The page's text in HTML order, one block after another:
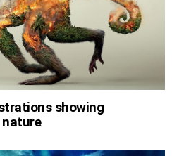
showing